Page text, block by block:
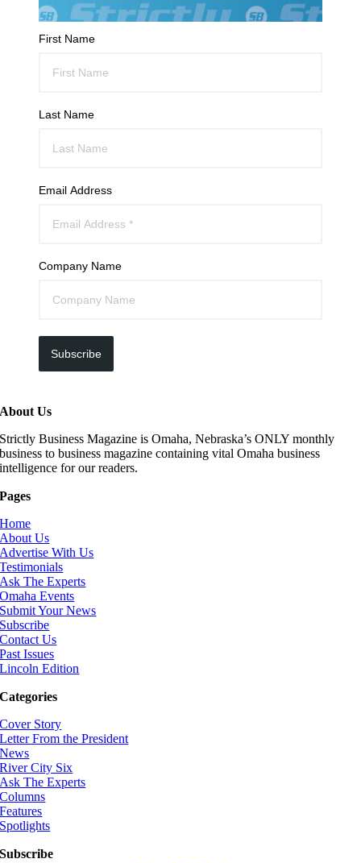
First Name
Last Name
Email Address
Company Name
Subscribe
About Us
Strictly Business Magazine is Omaha, Nebraska’s ONLY monthly
business to business magazine containing vital Omaha business
intelligence for our readers.
Pages
Home
About Us
Advertise With Us
Testimonials
Ask The Experts
Omaha Events
Submit Your News
Subscribe
Contact Us
Past Issues
Lincoln Edition
Categories
Cover Story
Letter From the President
News
River City Six
Ask The Experts
Columns
Features
Spotlights
Subscribe